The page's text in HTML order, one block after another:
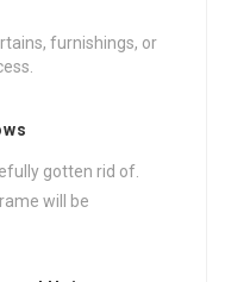
furnishings, or
gotten rid of.
will be